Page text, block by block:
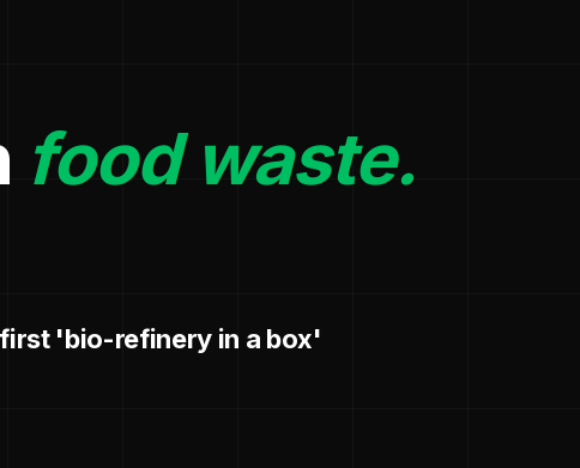
food waste.
'bio-refinery in a box'